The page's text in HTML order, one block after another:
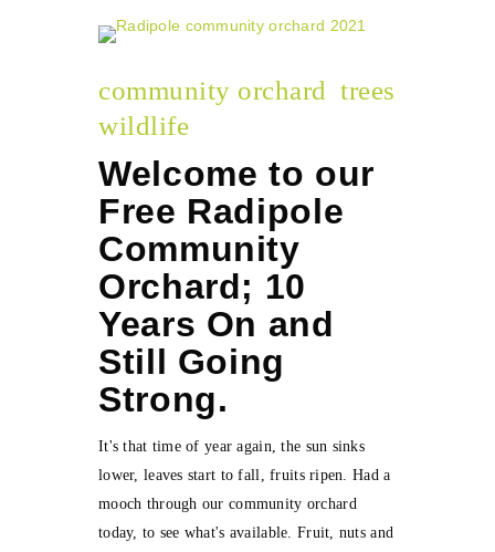
community orchard trees
wildlife
Welcome to our
Free Radipole
Community
Orchard; 10
Years On and
Still Going
Strong.
It's that time of year again, the sun sinks
lower, leaves start to fall, fruits ripen. Had a
mooch through our community orchard
today, to see what's available. Fruit, nuts and